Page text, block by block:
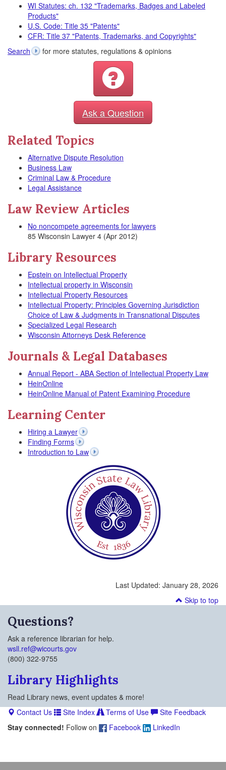
WI Statutes: ch. 132 "Trademarks, Badges and Labeled
Products"
U.S. Code: Title 35 "Patents"
CFR: Title 37 "Patents, Trademarks, and Copyrights"
Search
for more statutes, regulations & opinions
Ask a Question
Related Topics
Alternative Dispute Resolution
Business Law
Criminal Law & Procedure
Legal Assistance
Law Review Articles
No noncompete agreements for lawyers
85 Wisconsin Lawyer 4 (Apr 2012)
Library Resources
Epstein on Intellectual Property
Intellectual property in Wisconsin
Intellectual Property Resources
Intellectual Property: Principles Governing Jurisdiction
Choice of Law & Judgments in Transnational Disputes
Specialized Legal Research
Wisconsin Attorneys Desk Reference
Journals & Legal Databases
Annual Report - ABA Section of Intellectual Property Law
HeinOnline
HeinOnline Manual of Patent Examining Procedure
Learning Center
Hiring a Lawyer
Finding Forms
Introduction to Law
Last Updated: January 28, 2026
Skip to top
Questions?
Ask a reference librarian for help.
wsll.ref@wicourts.gov
(800) 322-9755
Library Highlights
Read Library news, event updates & more!
Contact Us
Site Index Terms of Use
Site Feedback
Stay connected! Follow on Facebook LinkedIn